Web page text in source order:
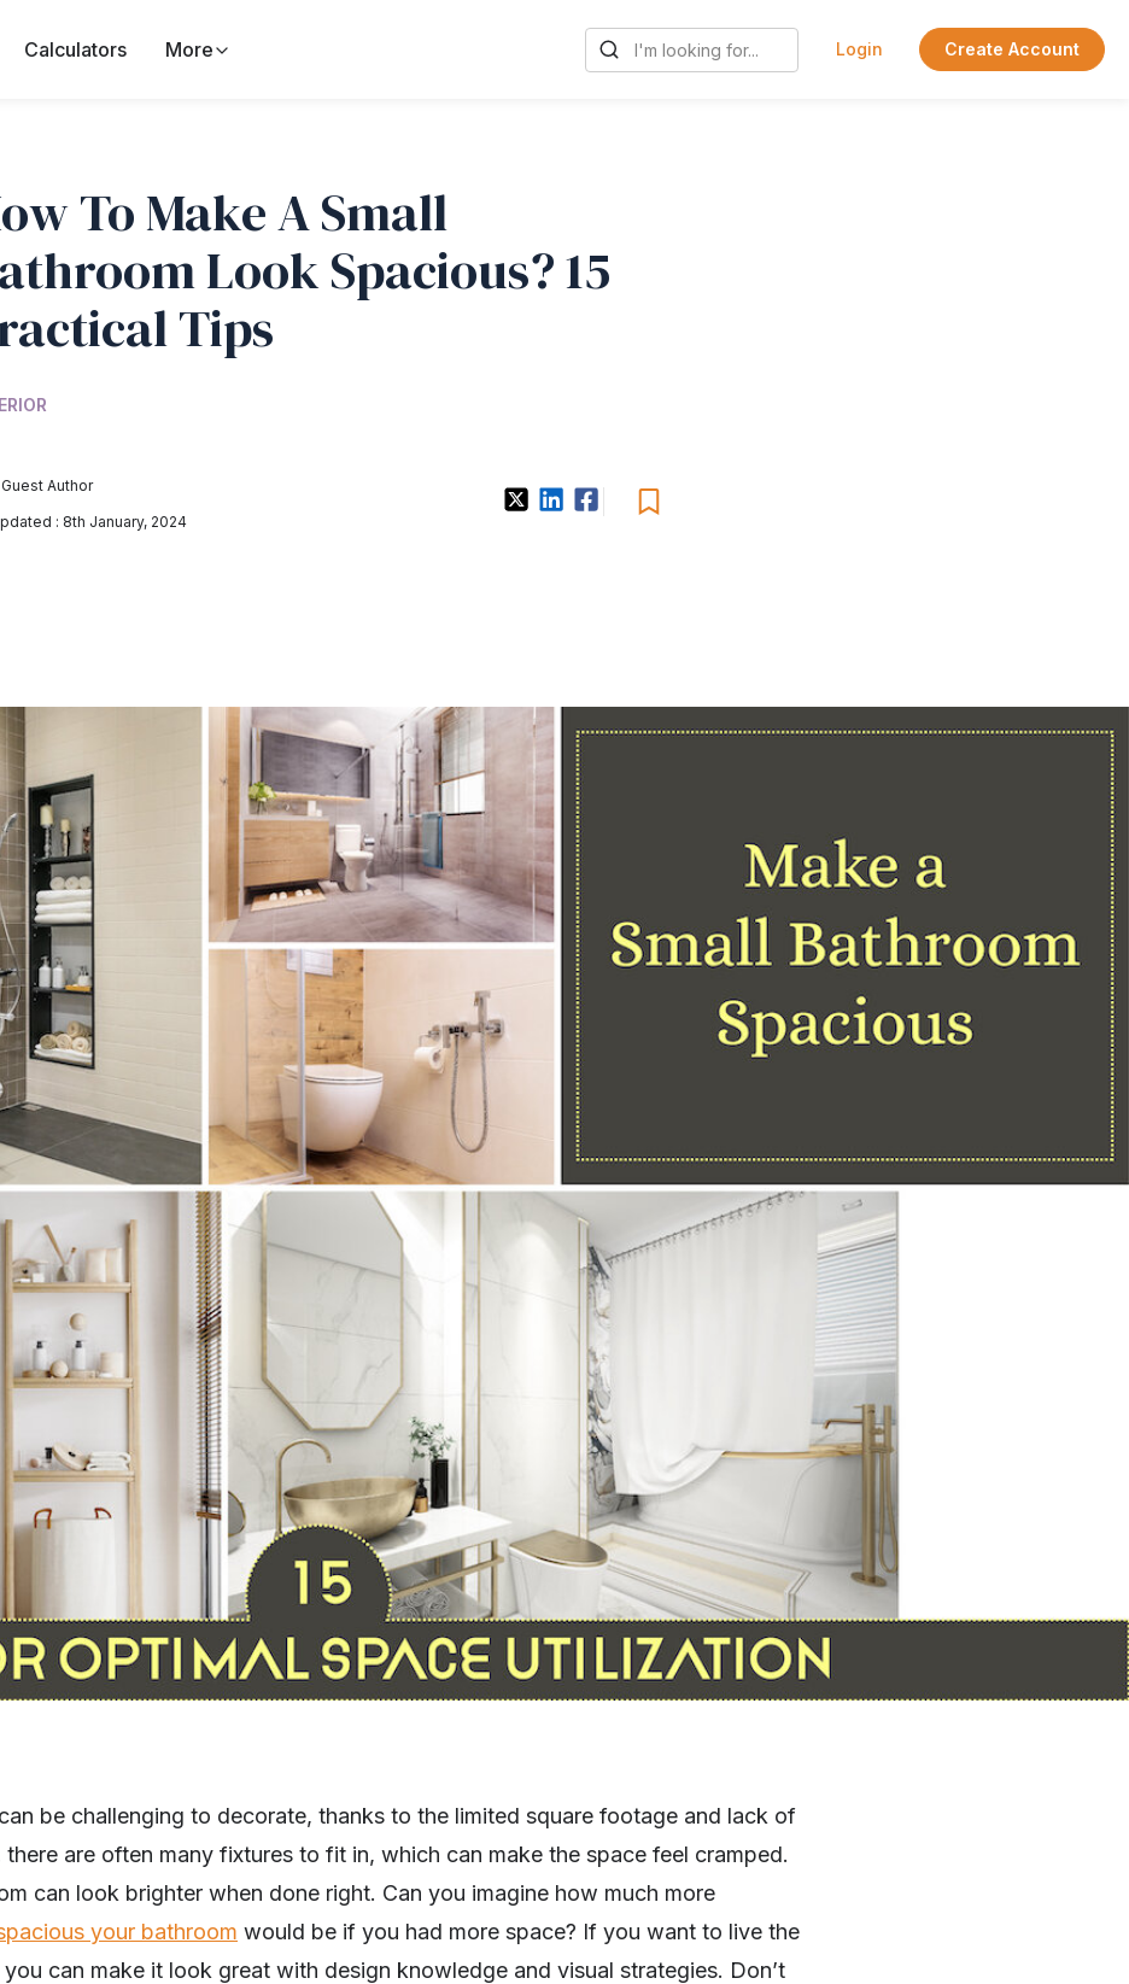
Calculators More Login Create Account
To Make A Small
Look Spacious? 15
Tips
Guest Author
: 8th January, 2024
be challenging to decorate, thanks to the limited square footage and lack of
there are often many fixtures to fit in, which can make the space feel cramped.
can look brighter when done right. Can you imagine how much more
your bathroom would be if you had more space? If you want to live the
can make it look great with design knowledge and visual strategies. Don’t